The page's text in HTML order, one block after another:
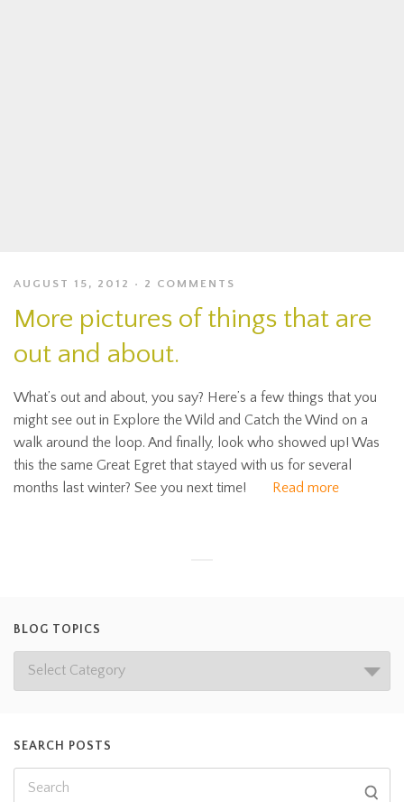
AUGUST 15, 2012 2 COMMENTS
More pictures of things that are
out and about.
What’s out and about, you say? Here’s a few things that you
might see out in Explore the Wild and Catch the Wind on a
walk around the loop. And finally, look who showed up! Was
this the same Great Egret that stayed with us for several
months last winter? See you next time!
Read more
BLOG TOPICS
SEARCH POSTS